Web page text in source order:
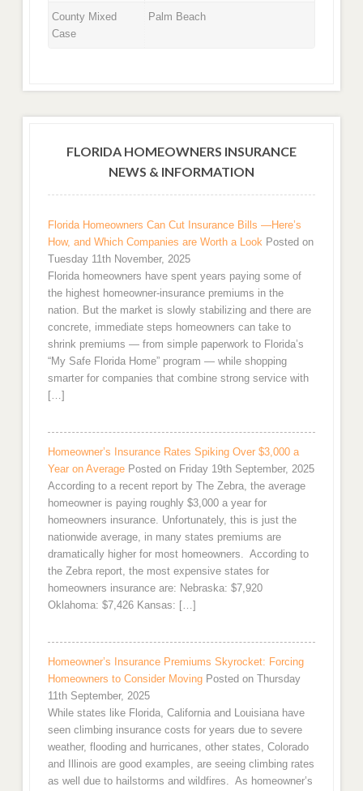
County Mixed
Case
Palm Beach
FLORIDA HOMEOWNERS INSURANCE
NEWS & INFORMATION
Florida Homeowners Can Cut Insurance Bills —Here’s
How, and Which Companies are Worth a Look Posted on
Tuesday 11th November, 2025
Florida homeowners have spent years paying some of
the highest homeowner-insurance premiums in the
nation. But the market is slowly stabilizing and there are
concrete, immediate steps homeowners can take to
shrink premiums — from simple paperwork to Florida’s
“My Safe Florida Home” program — while shopping
smarter for companies that combine strong service with
[…]
Homeowner’s Insurance Rates Spiking Over $3,000 a
Year on Average Posted on Friday 19th September, 2025
According to a recent report by The Zebra, the average
homeowner is paying roughly $3,000 a year for
homeowners insurance. Unfortunately, this is just the
nationwide average, in many states premiums are
dramatically higher for most homeowners. According to
the Zebra report, the most expensive states for
homeowners insurance are: Nebraska: $7,920
Oklahoma: $7,426 Kansas: […]
Homeowner’s Insurance Premiums Skyrocket: Forcing
Homeowners to Consider Moving Posted on Thursday
11th September, 2025
While states like Florida, California and Louisiana have
seen climbing insurance costs for years due to severe
weather, flooding and hurricanes, other states, Colorado
and Illinois are good examples, are seeing climbing rates
as well due to hailstorms and wildfires. As homeowner’s